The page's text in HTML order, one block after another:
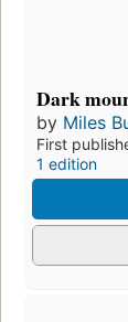
Dark
by Miles
First
1 edition